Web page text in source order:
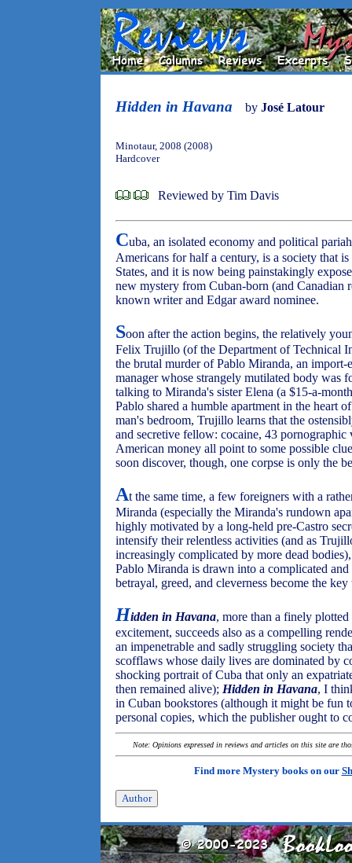
Hidden in Havana by José Latour
Minotaur, 2008 (2008)
Hardcover
Reviewed by Tim Davis
Cuba, an isolated economy and political
Americans for half a century, is a society that
States, and it is now being painstakingly
new mystery from Cuban-born (and Canadian
known writer and Edgar award nominee.
Soon after the action begins, the relatively
Felix Trujillo (of the Department of Technical
the brutal murder of Pablo Miranda, an
manager whose strangely mutilated body was
talking to Miranda's sister Elena (a $15-a-
Pablo shared a humble apartment in the heart
man's bedroom, Trujillo learns that the
and secretive fellow: cocaine, 43 pornographic
American money all point to some possible
soon discover, though, one corpse is only the
At the same time, a few foreigners with a
Miranda (especially the Miranda's rundown
highly motivated by a long-held pre-Castro
intensify their relentless activities (and as
increasingly complicated by more dead
Pablo Miranda is drawn into a complicated
betrayal, greed, and cleverness become the
Hidden in Havana, more than a finely
excitement, succeeds also as a compelling
an impenetrable and sadly struggling society
scofflaws whose daily lives are dominated by
shocking portrait of Cuba that only an
then remained alive); Hidden in Havana, I
in Cuban bookstores (although it might be fun
personal copies, which the publisher ought to
Note: Opinions expressed in reviews and articles on this site are
Find more Mystery books on our